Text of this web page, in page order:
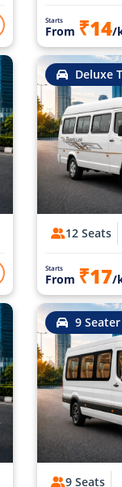
Starts
From ₹14/
Deluxe
12 Seats
Starts
From ₹17/
9
9 Seats